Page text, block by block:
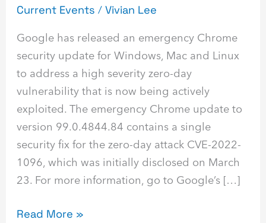
Current Events /Vivian Lee
Google has released an emergency Chrome
security update for Windows, Mac and Linux
to address a high severity zero-day
vulnerability that is now being actively
exploited. The emergency Chrome update to
version 99.0.4844.84 contains a single
security fix for the zero-day attack CVE-2022-
1096, which was initially disclosed on March
23. For more information, go to Google’s […]
Read More »